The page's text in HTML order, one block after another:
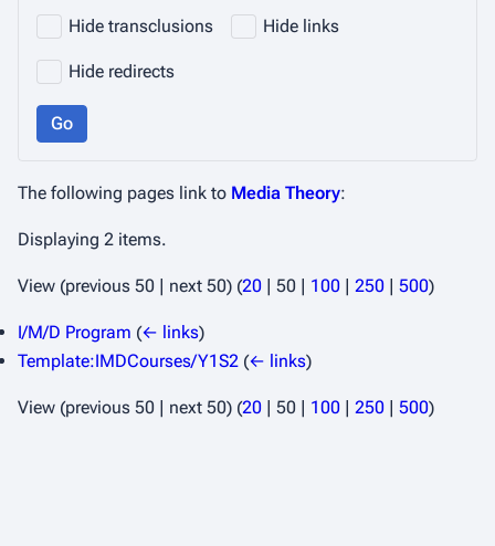
Hide transclusions Hide links
Hide redirects
Go
The following pages link to Media Theory:
Displaying 2 items.
View (previous 50 | next 50) (20 | 50 | 100 | 250 | 500)
I/M/D Program (← links)
Template:IMDCourses/Y1S2 (← links)
View (previous 50 | next 50) (20 | 50 | 100 | 250 | 500)